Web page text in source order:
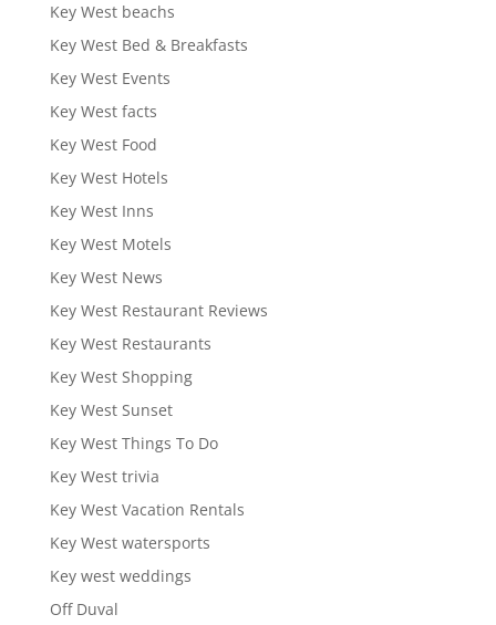
Key West beachs
Key West Bed & Breakfasts
Key West Events
Key West facts
Key West Food
Key West Hotels
Key West Inns
Key West Motels
Key West News
Key West Restaurant Reviews
Key West Restaurants
Key West Shopping
Key West Sunset
Key West Things To Do
Key West trivia
Key West Vacation Rentals
Key West watersports
Key west weddings
Off Duval